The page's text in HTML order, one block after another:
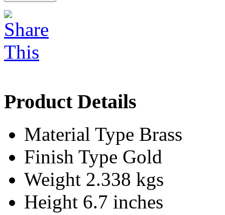
Product Details
Material Type Brass
Finish Type Gold
Weight 2.338 kgs
Height 6.7 inches